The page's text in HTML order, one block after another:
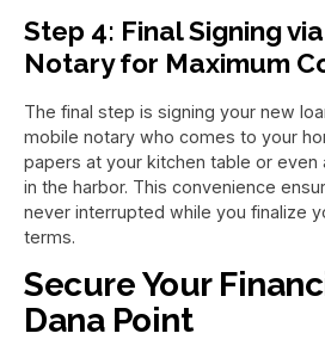
Step 4: Final Signing
Notary for Maximum
The final step is signing your new
mobile notary who comes to your
papers at your kitchen table or even
in the harbor. This convenience
never interrupted while you finalize
terms.
Secure Your
Dana Point